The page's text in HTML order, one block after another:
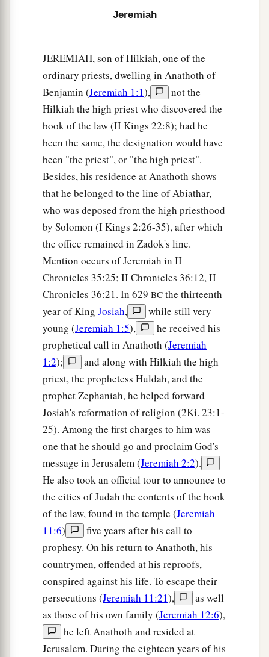
heart, but in pretense,” says the
treacherous Judah.
Go and proclaim these words towarda
north, and say:
‘Return, backsliding Israel,’ says theLord
‘I will not cause My anger to fall on you.
For Iam bmerciful,’ says theLord;
‘I will not remain angry forever. ‡
Only acknowledge your iniquity,
That you have transgressed against theLordyour
God,
And havebscattered your charms
Tocalien deitiesdunder every green tree,
And you have not obeyed My voice,’ says the
Lord. ‡
“Return, O backsliding children,” says the
Lord;a“for I am married to you. I will take you,
one from a city and two from a family, and I will
bring you tocZion. ‡
a
shepherds according to
My heart, who willbfeed you with knowledge
and understanding.
“Then it shall come to pass, when you are
multiplied and aincreased in the land in those
days,” says theLord , “that they will say no more,
‘The ark of the covenant of the Lord .’b
not come to mind, nor shall they remember it,
nor shall they visitit,nor shall it be made
anymore.
‡
“At that time Jerusalem shall be called The
Throne of theLord, and all the nations shall be
gathered to it,ato the name of theLord, to
Jeremiah
JEREMIAH, son of Hilkiah, one of the
ordinary priests, dwelling in Anathoth of
Benjamin (Jeremiah 1:1),
not the
Hilkiah the high priest who discovered the
book of the law (II Kings 22:8); had he
been the same, the designation would have
been "the priest", or "the high priest".
Besides, his residence at Anathoth shows
that he belonged to the line of Abiathar,
who was deposed from the high priesthood
by Solomon (I Kings 2:26-35), after which
the office remained in Zadok's line.
Mention occurs of Jeremiah in II
Chronicles 35:25; II Chronicles 36:12, II
Chronicles 36:21. In 629 BC the thirteenth
year of King Josiah,
while still very
young (Jeremiah 1:5),
he received his
prophetical call in Anathoth (Jeremiah
1:2);
and along with Hilkiah the high
priest, the prophetess Huldah, and the
prophet Zephaniah, he helped forward
Josiah's reformation of religion (2Ki. 23:1-
25). Among the first charges to him was
one that he should go and proclaim God's
message in Jerusalem (Jeremiah 2:2).
He also took an official tour to announce to
the cities of Judah the contents of the book
of the law, found in the temple (Jeremiah
11:6)
five years after his call to
prophesy. On his return to Anathoth, his
countrymen, offended at his reproofs,
conspired against his life. To escape their
persecutions (Jeremiah 11:21),
as well
as those of his own family (Jeremiah 12:6),
he left Anathoth and resided at
Jerusalem. During the eighteen years of his